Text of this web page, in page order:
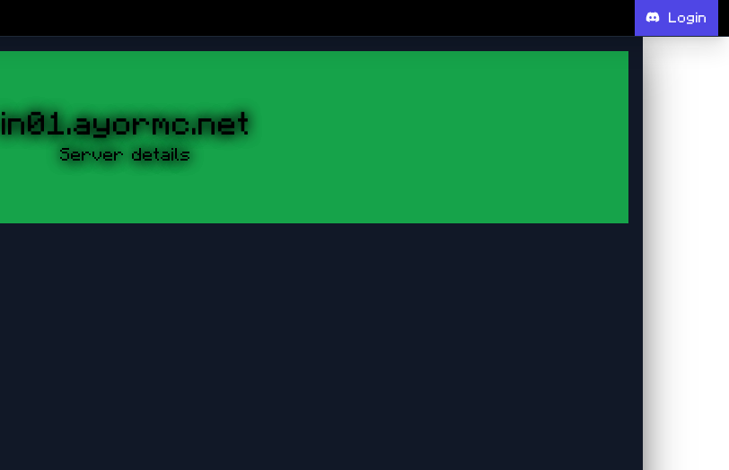
Login
in01.ayormc.net
Server details